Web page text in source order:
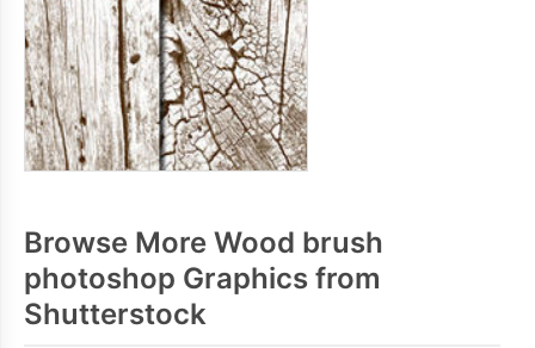
Browse More Wood brush
photoshop Graphics from
Shutterstock